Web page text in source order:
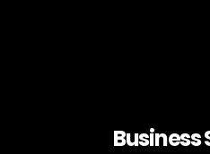
Business